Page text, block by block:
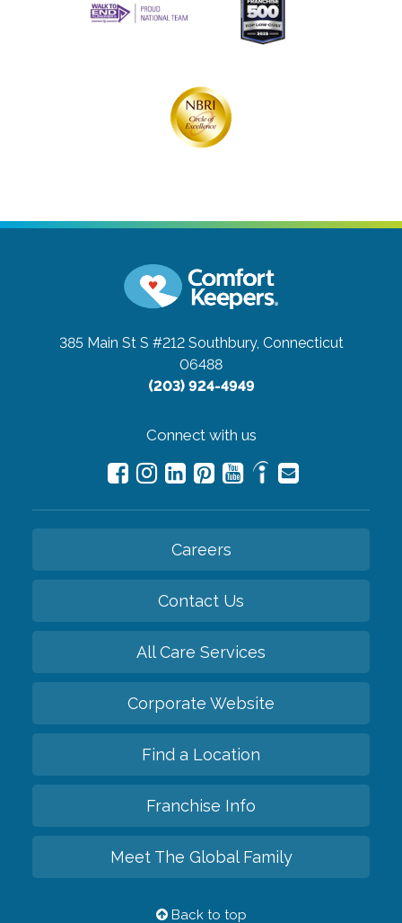
385 Main St S #212 Southbury, Connecticut
06488
(203) 924-4949
Connect with us
Careers
Contact Us
All Care Services
Corporate Website
Find a Location
Franchise Info
Meet The Global Family
Back to top